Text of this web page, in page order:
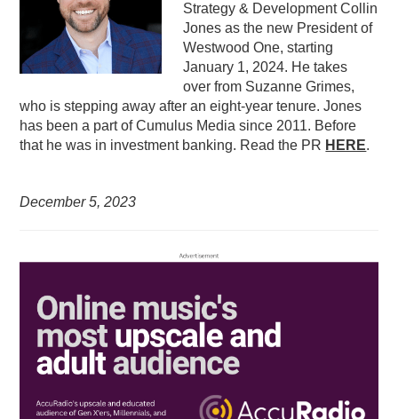
Strategy & Development Collin
Jones as the new President of
Westwood One, starting
January 1, 2024. He takes
over from Suzanne Grimes,
who is stepping away after an eight-year tenure. Jones
has been a part of Cumulus Media since 2011. Before
that he was in investment banking. Read the PR HERE.
December 5, 2023